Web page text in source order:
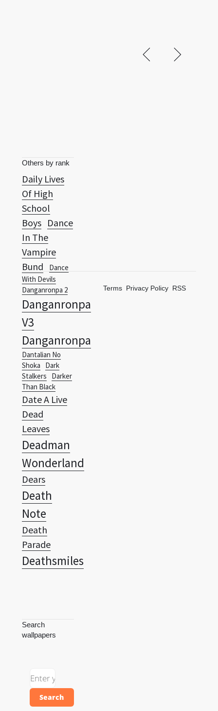
Others by rank
Daily Lives
Of High
School
Boys Dance
In The
Vampire
Bund
Dance
With Devils
Danganronpa 2
Danganronpa
V3
Danganronpa
Dantalian No
Shoka
Dark
Stalkers
Darker
Than Black
Date A Live
Dead
Leaves
Deadman
Wonderland
Dears
Death
Note
Death
Parade
Deathsmiles
Search
wallpapers
Terms Privacy Policy RSS